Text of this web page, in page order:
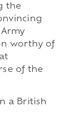
the
worthy of
of the
a British